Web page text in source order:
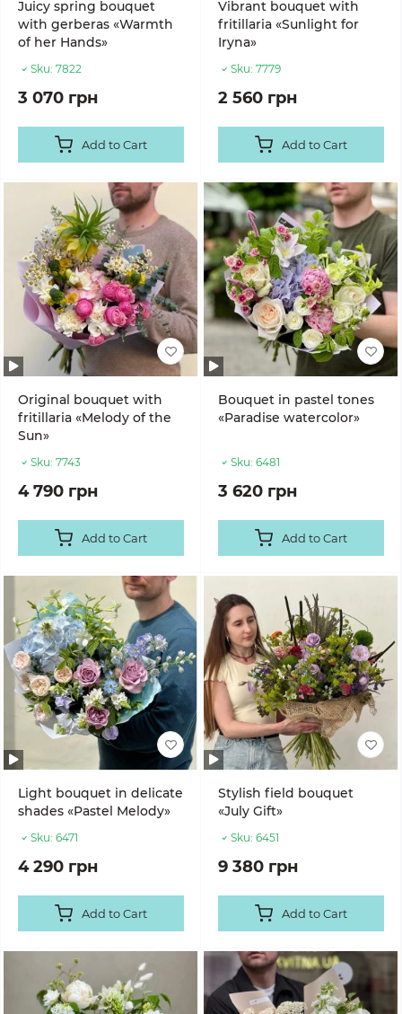
Juicy spring bouquet
with gerberas «Warmth
of her Hands»
Sku: 7822
3 070 грн
Add to Cart
Vibrant bouquet with
fritillaria «Sunlight for
Iryna»
Sku: 7779
2 560 грн
Add to Cart
Original bouquet with
fritillaria «Melody of the
Sun»
Sku: 7743
4 790 грн
Add to Cart
Bouquet in pastel tones
«Paradise watercolor»
Sku: 6481
3 620 грн
Add to Cart
Light bouquet in delicate
shades «Pastel Melody»
Sku: 6471
4 290 грн
Add to Cart
Stylish field bouquet
«July Gift»
Sku: 6451
9 380 грн
Add to Cart